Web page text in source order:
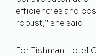
efficiencies and
robust,” she said.
For Tishman Hotel